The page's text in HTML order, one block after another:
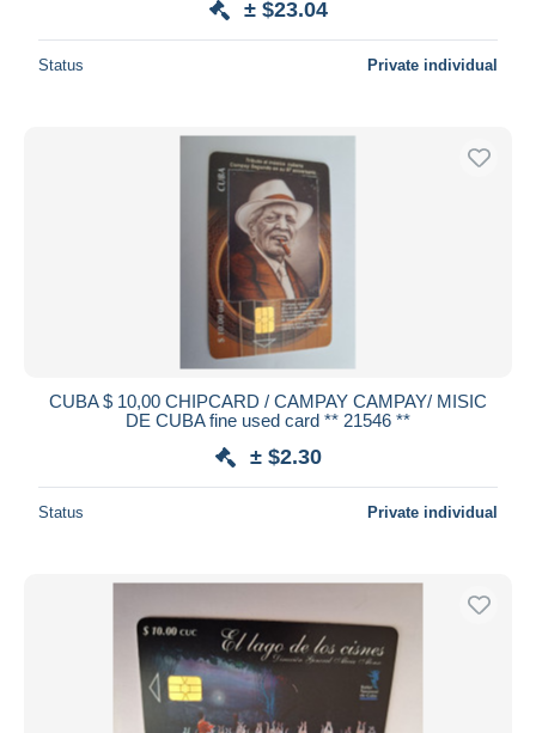
± $23.04
Status Private individual
CUBA $ 10,00 CHIPCARD / CAMPAY CAMPAY/ MISIC
DE CUBA fine used card ** 21546 **
± $2.30
Status Private individual